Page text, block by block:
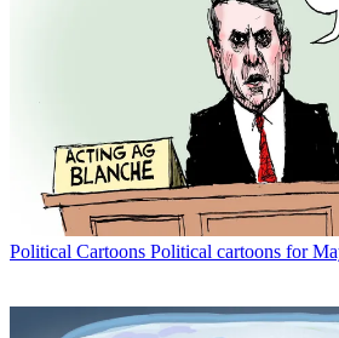
Political Cartoons Political cartoons for